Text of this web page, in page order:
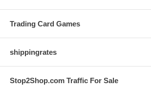
Trading Card Games
shippingrates
Stop2Shop.com Traffic For Sale